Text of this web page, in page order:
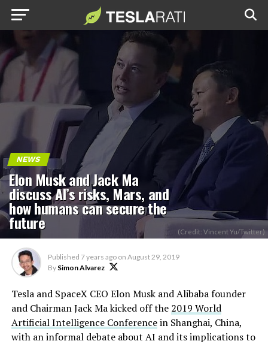
NEWS
Elon Musk and Jack Ma
discuss AI’s risks, Mars, and
how humans can secure the
future (Credit: Vincent Yu/Twitter)
Published 7 years ago on August 29, 2019
By Simon Alvarez
Tesla and SpaceX CEO Elon Musk and Alibaba founder
and Chairman Jack Ma kicked off the 2019 World
Artificial Intelligence Conferencein Shanghai, China,
with an informal debate about AI and its implications to